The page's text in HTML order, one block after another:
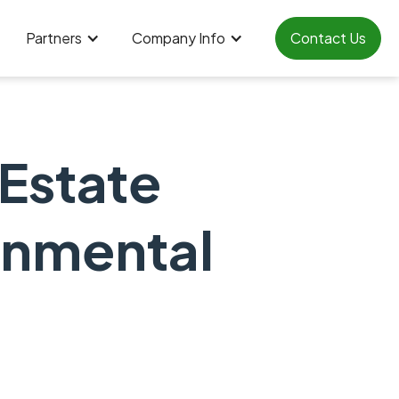
Partners Company Info Contact Us